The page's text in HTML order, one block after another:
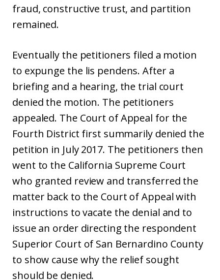
fraud, constructive trust, and partition
remained.
Eventually the petitioners filed a motion
to expunge the lis pendens. After a
briefing and a hearing, the trial court
denied the motion. The petitioners
appealed. The Court of Appeal for the
Fourth District first summarily denied the
petition in July 2017. The petitioners then
went to the California Supreme Court
who granted review and transferred the
matter back to the Court of Appeal with
instructions to vacate the denial and to
issue an order directing the respondent
Superior Court of San Bernardino County
to show cause why the relief sought
should be denied.